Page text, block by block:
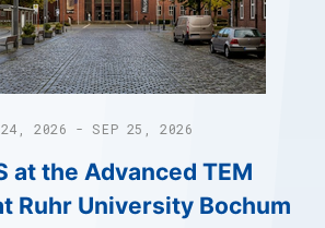
24, 2026 - SEP 25, 2026
at the Advanced TEM
Ruhr University Bochum